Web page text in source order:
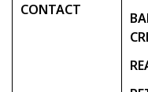
CONTACT